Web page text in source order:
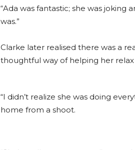
“Ada was fantastic; she was
was.”
Clarke later realised there was a
thoughtful way of helping her relax
“I didn’t realize she was doing
home from a shoot.